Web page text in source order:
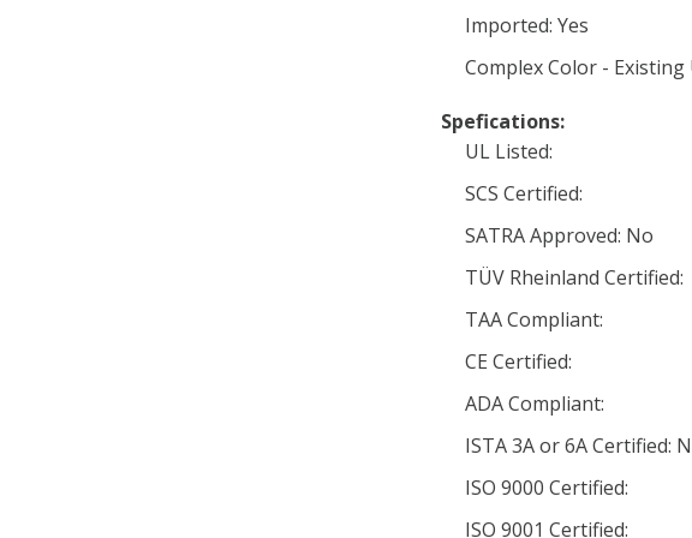
Imported: Yes
Complex Color -
Spefications:
UL Listed:
SCS Certified:
SATRA Approved: No
TÜV Rheinland Certified:
TAA Compliant:
CE Certified:
ADA Compliant:
ISTA 3A or 6A Certified:
ISO 9000 Certified:
ISO 9001 Certified: